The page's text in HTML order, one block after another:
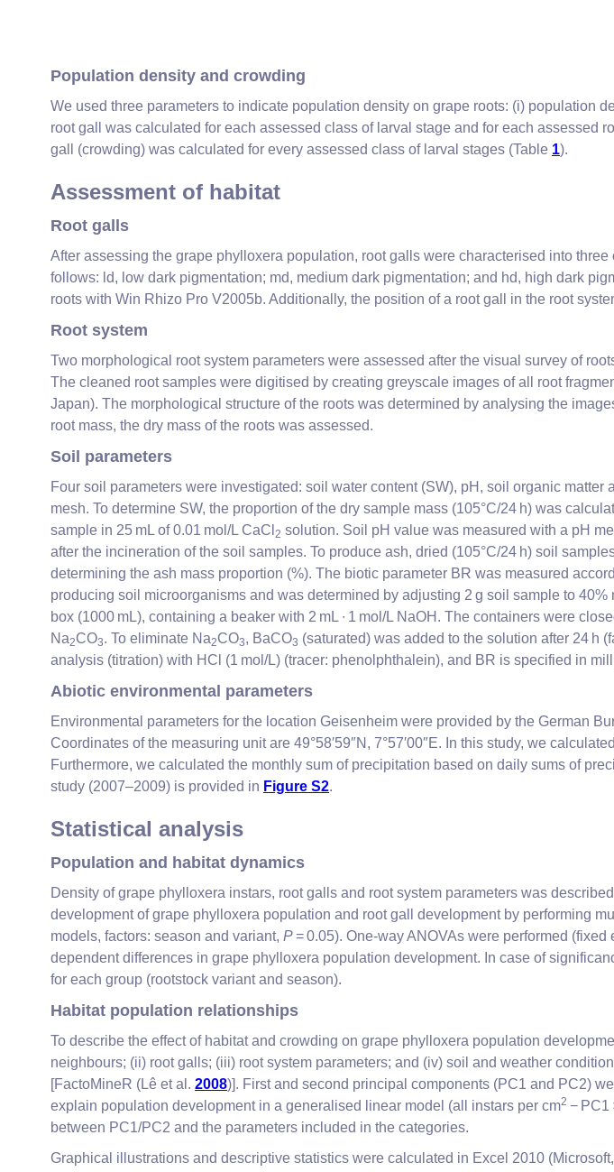
Population density and crowding
We used three parameters to indicate population density on grape roots: (i) population
root gall was calculated for each assessed class of larval stage and for each
gall (crowding) was calculated for every assessed class of larval stages (Table 1).
Assessment of habitat
Root galls
After assessing the grape phylloxera population, root galls were characterised into
follows: ld, low dark pigmentation; md, medium dark pigmentation; and hd, high dark
roots with Win Rhizo Pro V2005b. Additionally, the position of a root gall in the root
Root system
Two morphological root system parameters were assessed after the visual survey of
The cleaned root samples were digitised by creating greyscale images of all root
Japan). The morphological structure of the roots was determined by analysing the
root mass, the dry mass of the roots was assessed.
Soil parameters
Four soil parameters were investigated: soil water content (SW), pH, soil organic matter
mesh. To determine SW, the proportion of the dry sample mass (105°C/24 h) was
sample in 25 mL of 0.01 mol/L CaCl 2 solution. Soil pH value was measured with a pH
after the incineration of the soil samples. To produce ash, dried (105°C/24 h) soil
determining the ash mass proportion (%). The biotic parameter BR was measured
producing soil microorganisms and was determined by adjusting 2 g soil sample to
box (1000 mL), containing a beaker with 2 mL ∙ 1 mol/L NaOH. The containers were
Na2CO3. To eliminate Na2CO3, BaCO3 (saturated) was added to the solution after 24 h
analysis (titration) with HCl (1 mol/L) (tracer: phenolphthalein), and BR is specified in
Abiotic environmental parameters
Environmental parameters for the location Geisenheim were provided by the German
Coordinates of the measuring unit are 49°58′59″N, 7°57′00″E. In this study, we
Furthermore, we calculated the monthly sum of precipitation based on daily sums of
study (2007–2009) is provided in Figure S2.
Statistical analysis
Population and habitat dynamics
Density of grape phylloxera instars, root galls and root system parameters was
development of grape phylloxera population and root gall development by performing
models, factors: season and variant, P= 0.05). One-way ANOVAs were performed (fixed
dependent differences in grape phylloxera population development. In case of
for each group (rootstock variant and season).
Habitat population relationships
To describe the effect of habitat and crowding on grape phylloxera population
neighbours; (ii) root galls; (iii) root system parameters; and (iv) soil and weather
[FactoMineR (Lê et al. 2008)]. First and second principal components (PC1 and PC2)
explain population development in a generalised linear model (all instars per cm2 − PC1
between PC1/PC2 and the parameters included in the categories.
Graphical illustrations and descriptive statistics were calculated in Excel 2010